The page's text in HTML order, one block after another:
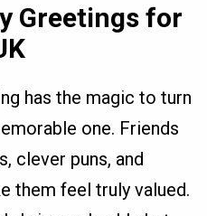
Greetings for
has the magic to turn
one. Friends
clever puns, and
them feel truly valued.